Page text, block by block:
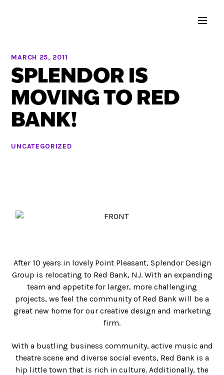
MARCH 25, 2011
SPLENDOR IS
MOVING TO RED
BANK!
UNCATEGORIZED
After 10 years in lovely Point Pleasant, Splendor Design
Group is relocating to Red Bank, NJ. With an expanding
team and appetite for larger, more challenging
projects, we feel the community of Red Bank will be a
great new home for our creative design and marketing
firm.
With a bustling business community, active music and
theatre scene and diverse social events, Red Bank is a
hip little town that is rich in culture. Additionally, the